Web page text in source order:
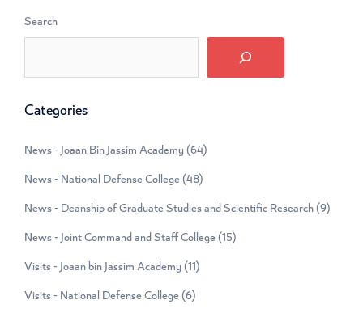
Search
Categories
News - Joaan Bin Jassim Academy(64)
News - National Defense College(48)
News - Deanship of Graduate Studies and Scientific Research(9)
News - Joint Command and Staff College(15)
Visits - Joaan bin Jassim Academy(11)
Visits - National Defense College(6)